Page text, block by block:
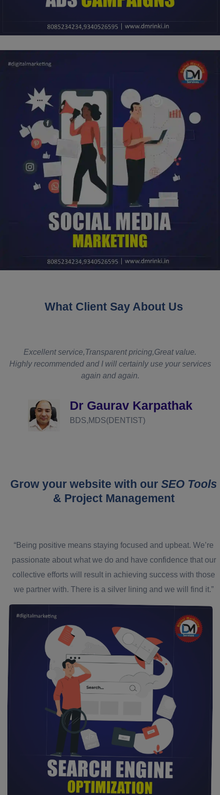
What Client Say About Us
Excellent service,Transparent pricing,Great value.
Highly recommended and I will certainly use your services
again and again.
Dr Gaurav Karpathak
BDS,MDS(DENTIST)
Grow your website with our SEO Tools
& Project Management
“Being positive means staying focused and upbeat. We’re
passionate about what we do and have confidence that our
collective efforts will result in achieving success with those
we partner with. There is a silver lining and we will find it.”